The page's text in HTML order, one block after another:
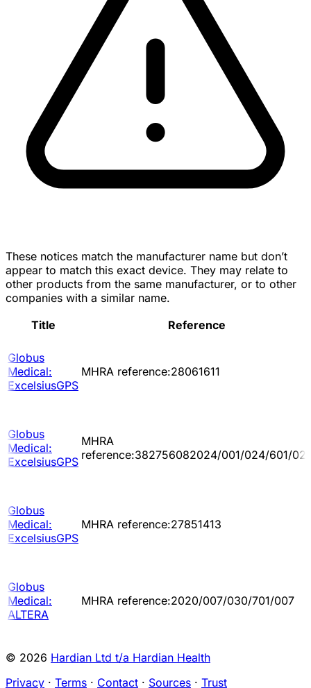
These notices match the manufacturer name but don’t
appear to match this exact device. They may relate to
other products from the same manufacturer, or to other
companies with a similar name.
Title
Reference
Globus
Medical:
ExcelsiusGPS
MHRA reference:28061611
Globus
Medical:
ExcelsiusGPS
MHRA
reference:382756082024/001/024/601/
Globus
Medical:
ExcelsiusGPS
MHRA reference:27851413
Globus
Medical:
ALTERA
MHRA reference:2020/007/030/701/007
© 2026 Hardian Ltd t/a Hardian Health
Privacy · Terms · Contact · Sources · Trust